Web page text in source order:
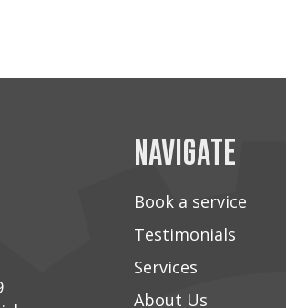
NAVIGATE
Book a service
Testimonials
Services
About Us